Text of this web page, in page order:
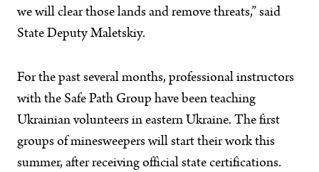
we will clear those lands and remove threats,” said
State Deputy Maletskiy.
For the past several months, professional instructors
with the Safe Path Group have been teaching
Ukrainian volunteers in eastern Ukraine. The first
groups of minesweepers will start their work this
summer, after receiving official state certifications.